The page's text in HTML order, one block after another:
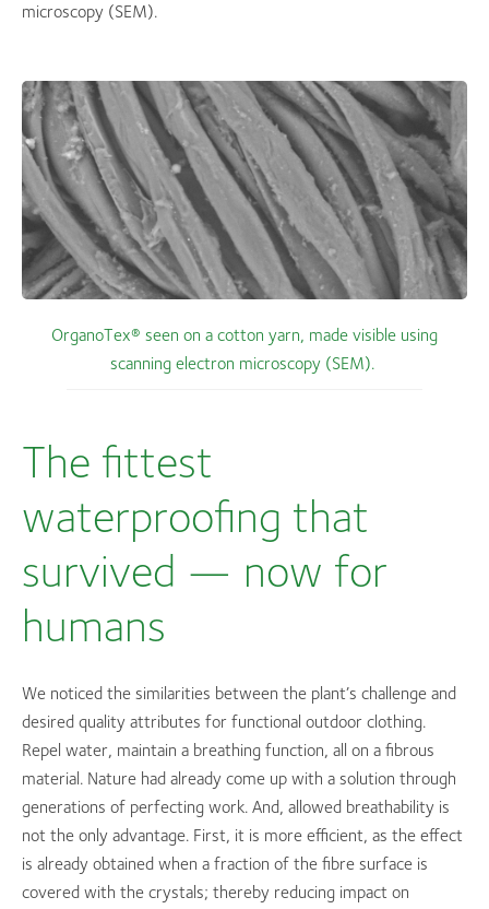
microscopy (SEM).
OrganoTex® seen on a cotton yarn, made visible using
scanning electron microscopy (SEM).
The fittest
waterproofing that
survived — now for
humans
We noticed the similarities between the plant’s challenge and
desired quality attributes for functional outdoor clothing.
Repel water, maintain a breathing function, all on a fibrous
material. Nature had already come up with a solution through
generations of perfecting work. And, allowed breathability is
not the only advantage. First, it is more efficient, as the effect
is already obtained when a fraction of the fibre surface is
covered with the crystals; thereby reducing impact on